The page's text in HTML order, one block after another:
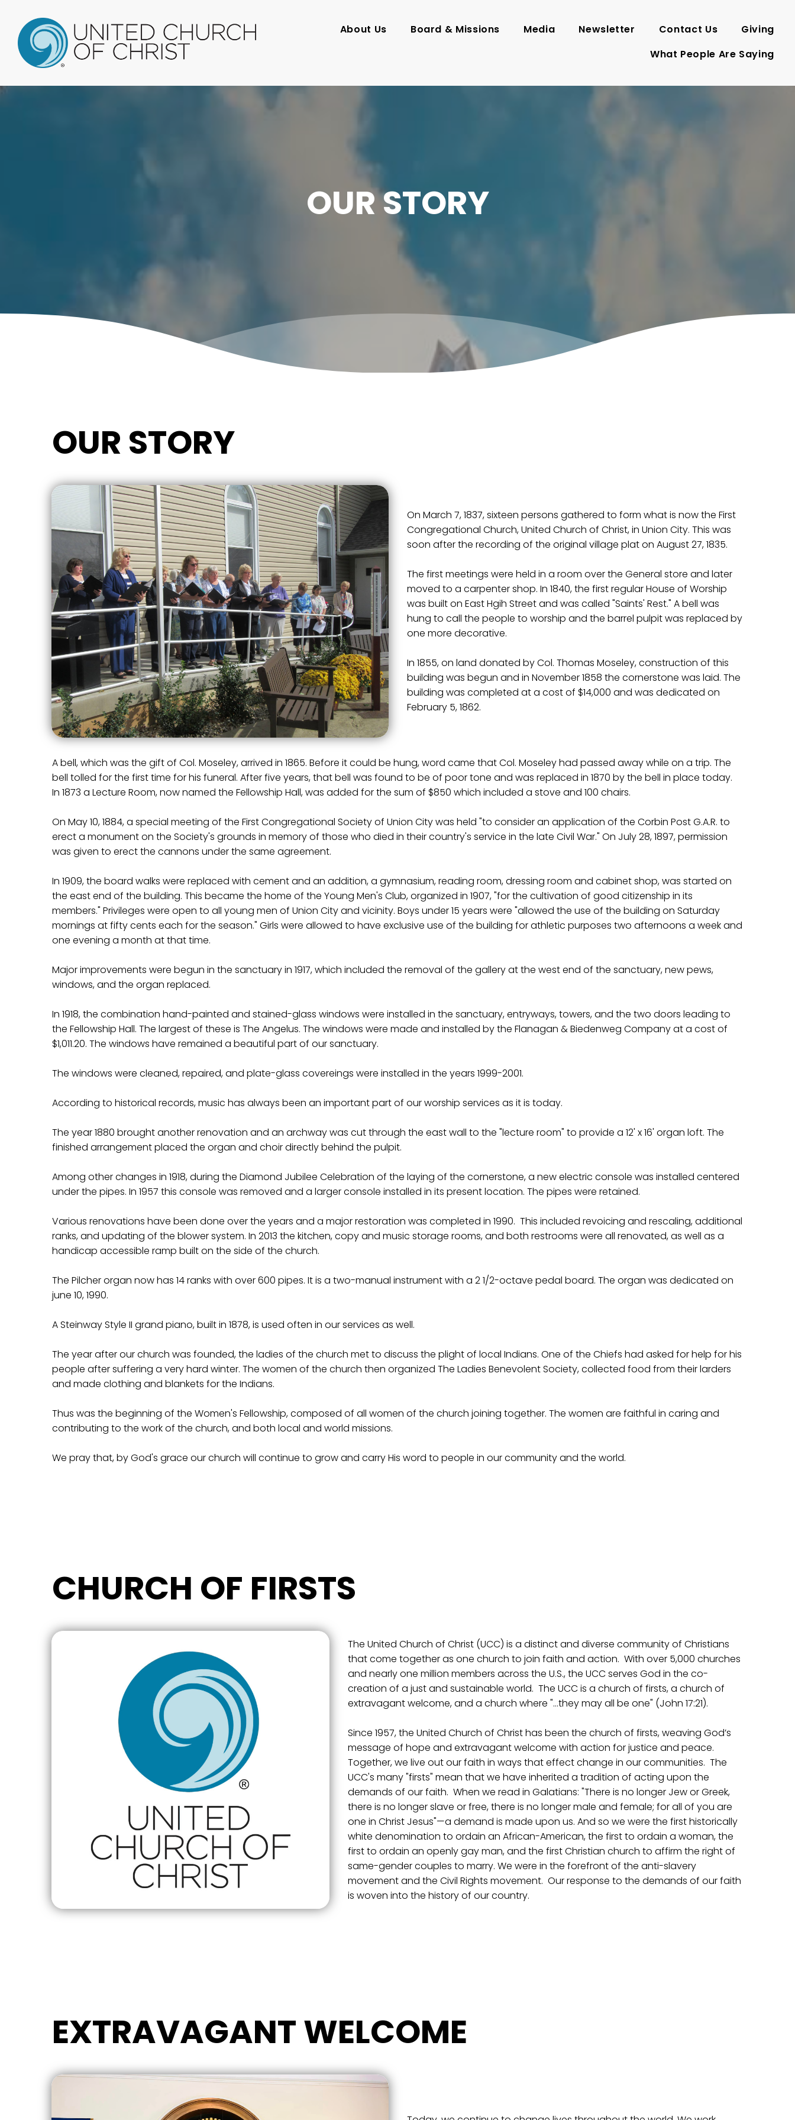
About Us Board & Missions Media Newsletter Contact Us
Giving
What People Are Saying
OUR STORY
OUR STORY
On March 7, 1837, sixteen persons gathered to form what is now the First
Congregational Church, United Church of Christ, in Union City. This was
soon after the recording of the original village plat on August 27, 1835.
The first meetings were held in a room over the General store and later
moved to a carpenter shop. In 1840, the first regular House of Worship
was built on East Hgih Street and was called "Saints' Rest." A bell was
hung to call the people to worship and the barrel pulpit was replaced by
one more decorative.
In 1855, on land donated by Col. Thomas Moseley, construction of this
building was begun and in November 1858 the cornerstone was laid. The
building was completed at a cost of $14,000 and was dedicated on
February 5, 1862.
A bell, which was the gift of Col. Moseley, arrived in 1865. Before it could be hung, word came that Col. Moseley had passed away while on a trip. The
bell tolled for the first time for his funeral. After five years, that bell was found to be of poor tone and was replaced in 1870 by the bell in place today.
In 1873 a Lecture Room, now named the Fellowship Hall, was added for the sum of $850 which included a stove and 100 chairs.
On May 10, 1884, a special meeting of the First Congregational Society of Union City was held "to consider an application of the Corbin Post G.A.R. to
erect a monument on the Society's grounds in memory of those who died in their country's service in the late Civil War." On July 28, 1897, permission
was given to erect the cannons under the same agreement.
In 1909, the board walks were replaced with cement and an addition, a gymnasium, reading room, dressing room and cabinet shop, was started on
the east end of the building. This became the home of the Young Men's Club, organized in 1907, "for the cultivation of good citizenship in its
members." Privileges were open to all young men of Union City and vicinity. Boys under 15 years were "allowed the use of the building on Saturday
mornings at fifty cents each for the season." Girls were allowed to have exclusive use of the building for athletic purposes two afternoons a week and
one evening a month at that time.
Major improvements were begun in the sanctuary in 1917, which included the removal of the gallery at the west end of the sanctuary, new pews,
windows, and the organ replaced.
In 1918, the combination hand-painted and stained-glass windows were installed in the sanctuary, entryways, towers, and the two doors leading to
the Fellowship Hall. The largest of these is The Angelus. The windows were made and installed by the Flanagan & Biedenweg Company at a cost of
$1,011.20. The windows have remained a beautiful part of our sanctuary.
The windows were cleaned, repaired, and plate-glass covereings were installed in the years 1999-2001.
According to historical records, music has always been an important part of our worship services as it is today.
The year 1880 brought another renovation and an archway was cut through the east wall to the "lecture room" to provide a 12' x 16' organ loft. The
finished arrangement placed the organ and choir directly behind the pulpit.
Among other changes in 1918, during the Diamond Jubilee Celebration of the laying of the cornerstone, a new electric console was installed centered
under the pipes. In 1957 this console was removed and a larger console installed in its present location. The pipes were retained.
Various renovations have been done over the years and a major restoration was completed in 1990. This included revoicing and rescaling, additional
ranks, and updating of the blower system. In 2013 the kitchen, copy and music storage rooms, and both restrooms were all renovated, as well as a
handicap accessible ramp built on the side of the church.
The Pilcher organ now has 14 ranks with over 600 pipes. It is a two-manual instrument with a 2 1/2-octave pedal board. The organ was dedicated on
june 10, 1990.
A Steinway Style II grand piano, built in 1878, is used often in our services as well.
The year after our church was founded, the ladies of the church met to discuss the plight of local Indians. One of the Chiefs had asked for help for his
people after suffering a very hard winter. The women of the church then organized The Ladies Benevolent Society, collected food from their larders
and made clothing and blankets for the Indians.
Thus was the beginning of the Women's Fellowship, composed of all women of the church joining together. The women are faithful in caring and
contributing to the work of the church, and both local and world missions.
We pray that, by God's grace our church will continue to grow and carry His word to people in our community and the world.
CHURCH OF FIRSTS
The United Church of Christ (UCC) is a distinct and diverse community of Christians
that come together as one church to join faith and action. With over 5,000 churches
and nearly one million members across the U.S., the UCC serves God in the co-
creation of a just and sustainable world. The UCC is a church of firsts, a church of
extravagant welcome, and a church where "…they may all be one" (John 17:21).
Since 1957, the United Church of Christ has been the church of firsts, weaving God’s
message of hope and extravagant welcome with action for justice and peace.
Together, we live out our faith in ways that effect change in our communities. The
UCC's many "firsts" mean that we have inherited a tradition of acting upon the
demands of our faith. When we read in Galatians: "There is no longer Jew or Greek,
there is no longer slave or free, there is no longer male and female; for all of you are
one in Christ Jesus"—a demand is made upon us. And so we were the first historically
white denomination to ordain an African-American, the first to ordain a woman, the
first to ordain an openly gay man, and the first Christian church to affirm the right of
same-gender couples to marry. We were in the forefront of the anti-slavery
movement and the Civil Rights movement. Our response to the demands of our faith
is woven into the history of our country.
EXTRAVAGANT WELCOME